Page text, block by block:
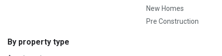
New Homes
Pre Construction
By property type